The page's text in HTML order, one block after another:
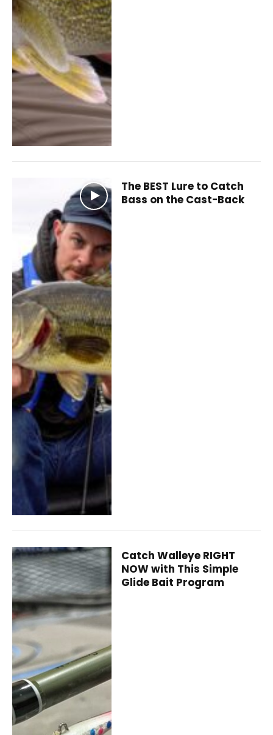
The BEST Lure to Catch
Bass on the Cast-Back
Catch Walleye RIGHT
NOW with This Simple
Glide Bait Program